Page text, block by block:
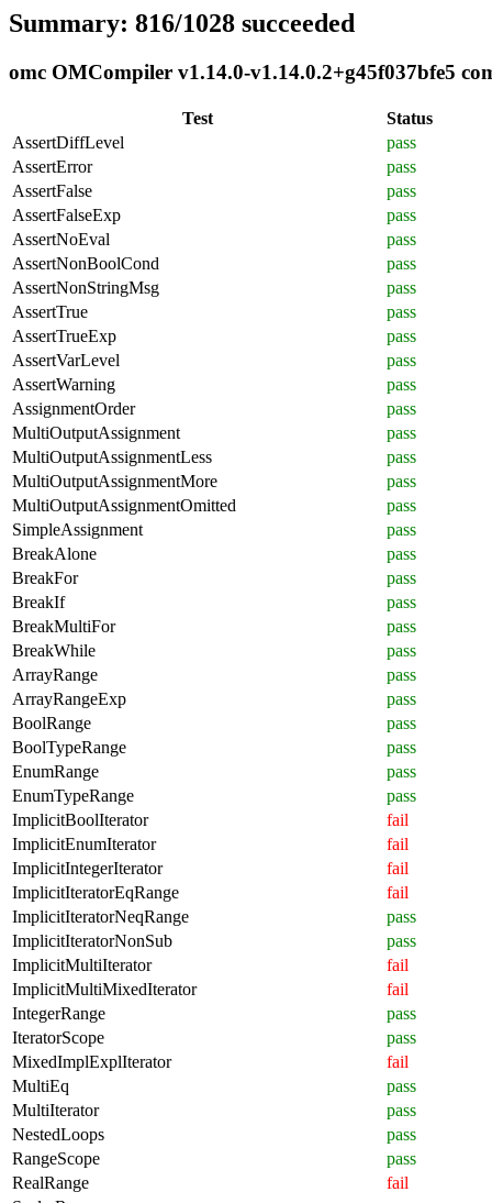
Summary: 816/1028 succeeded
omc OMCompiler v1.14.0-v1.14.0.2+g45f037bfe5
Test
Status
AssertDiffLevel
pass
AssertError
pass
AssertFalse
pass
AssertFalseExp
pass
AssertNoEval
pass
AssertNonBoolCond
pass
AssertNonStringMsg
pass
AssertTrue
pass
AssertTrueExp
pass
AssertVarLevel
pass
AssertWarning
pass
AssignmentOrder
pass
MultiOutputAssignment
pass
MultiOutputAssignmentLess
pass
MultiOutputAssignmentMore
pass
MultiOutputAssignmentOmitted
pass
SimpleAssignment
pass
BreakAlone
pass
BreakFor
pass
BreakIf
pass
BreakMultiFor
pass
BreakWhile
pass
ArrayRange
pass
ArrayRangeExp
pass
BoolRange
pass
BoolTypeRange
pass
EnumRange
pass
EnumTypeRange
pass
ImplicitBoolIterator
fail
ImplicitEnumIterator
fail
ImplicitIntegerIterator
fail
ImplicitIteratorEqRange
fail
ImplicitIteratorNeqRange
pass
ImplicitIteratorNonSub
pass
ImplicitMultiIterator
fail
ImplicitMultiMixedIterator
fail
IntegerRange
pass
IteratorScope
pass
MixedImplExplIterator
fail
MultiEq
pass
MultiIterator
pass
NestedLoops
pass
RangeScope
pass
RealRange
fail